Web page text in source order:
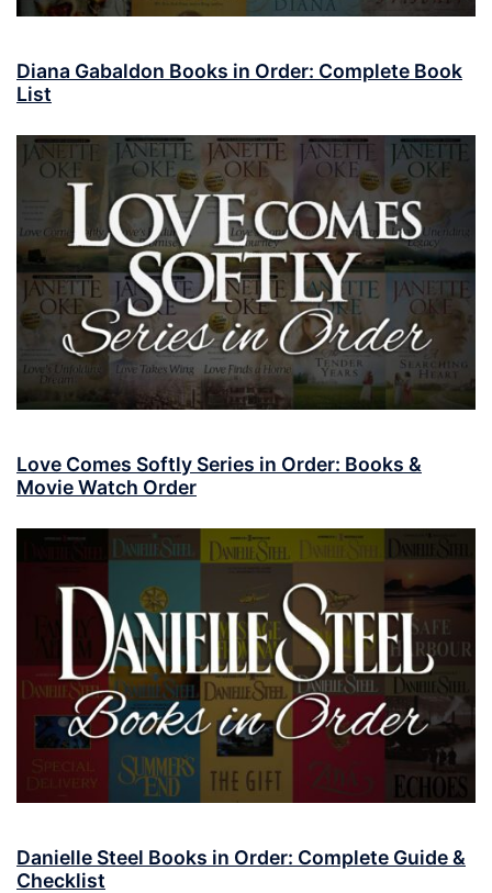
Diana Gabaldon Books in Order: Complete Book
List
Love Comes Softly Series in Order: Books &
Movie Watch Order
Danielle Steel Books in Order: Complete Guide &
Checklist